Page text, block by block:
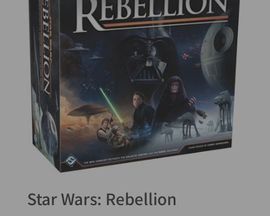
Star Wars: Rebellion